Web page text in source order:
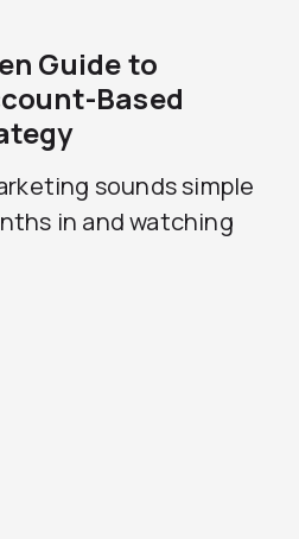
Guide to
Based
sounds simple
in and watching